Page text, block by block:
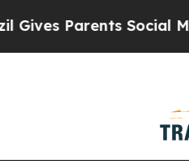
Parents Social Media